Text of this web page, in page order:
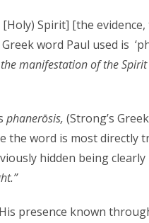
Spirit] [the
word Paul used is
manifestation of the
phanerōsis, (Strong’s
the word is most directly
hidden being
presence known